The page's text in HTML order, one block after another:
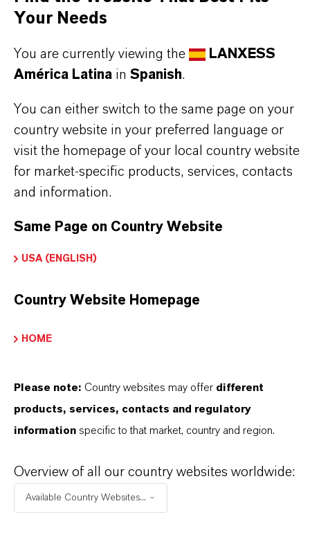
Industrial processes requiring soluble bromide
BUT THAT'S NOT ALL:
Further information on this product and the entire
product group can be found on the following
➔ Bromine Performance Products
PRODUCT DATA SHEETS
Your Needs
You are currently viewing the
LANXESS
América Latina in Spanish.
You can either switch to the same page on your
country website in your preferred language or
visit the homepage of your local country website
for market-specific products, services, contacts
and information.
Same Page on Country Website
USA (ENGLISH)
Country Website Homepage
HOME
Please note: Country websites may offer different
products, services, contacts and regulatory
information specific to that market, country and region.
Overview of all our country websites worldwide:
Available Country Websites...